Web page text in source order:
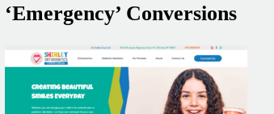
‘Emergency’ Conversions